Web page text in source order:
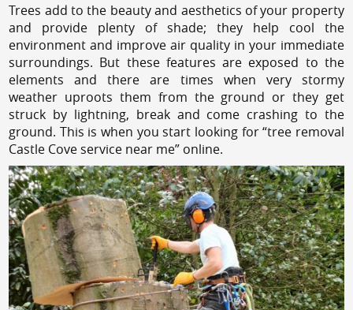
Trees add to the beauty and aesthetics of your property
and provide plenty of shade; they help cool the
environment and improve air quality in your immediate
surroundings. But these features are exposed to the
elements and there are times when very stormy
weather uproots them from the ground or they get
struck by lightning, break and come crashing to the
ground. This is when you start looking for “tree removal
Castle Cove service near me” online.